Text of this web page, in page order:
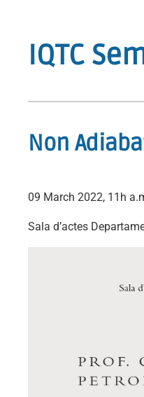
IQTC
Non
09 March 2022, 11h
Sala d’actes